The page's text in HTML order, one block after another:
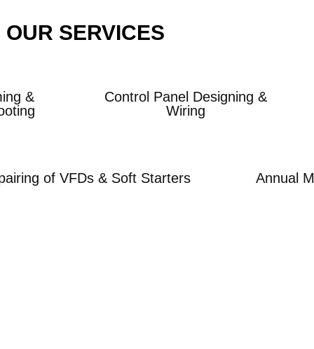
OUR SERVICES
&
Control Panel Designing &
Wiring
of VFDs & Soft Starters Annual